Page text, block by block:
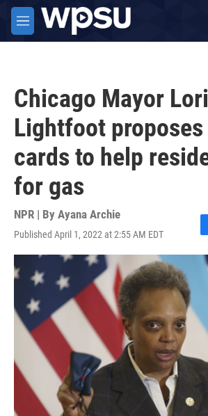
Skip to main content
M
e
Chicago Mayor Lori
Lightfoot
cards to help
for gas
NPR | By Ayana Archie
Published April 1, 2022 at 2:55 AM EDT
F
a
c
o
k